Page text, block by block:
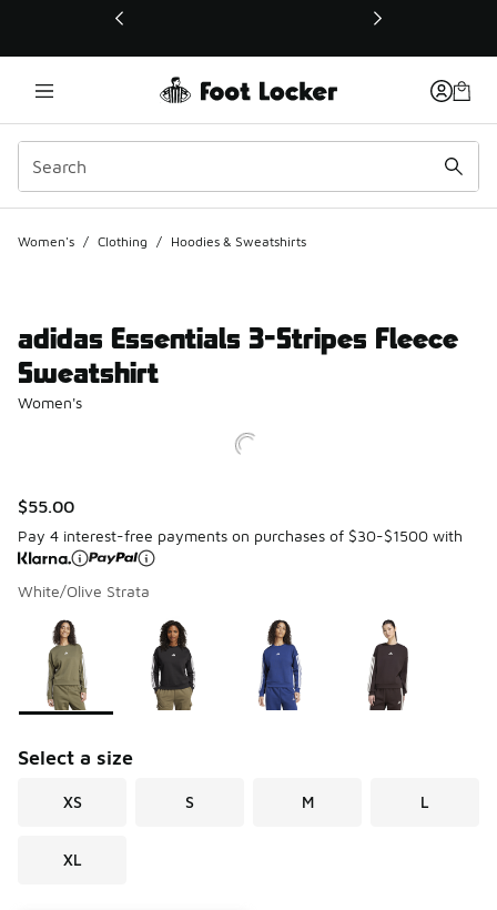
This link will open in a new window
Women's / Clothing / Hoodies & Sweatshirts
adidas Essentials 3-Stripes Fleece
Sweatshirt
Women's
$55.00
Pay 4 interest-free payments on purchases of $30-$1500 with
White/Olive Strata
Page 1 of 1 displaying 1 to 4 of 4 colors
Please select a style
Select a size
XS S M L
XL